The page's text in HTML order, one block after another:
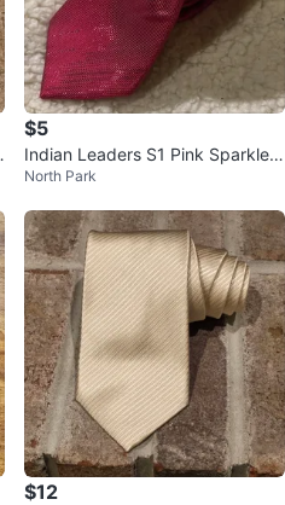
$5
Indian Leaders S1 Pink Sparkle
Necktie
North Park
$12